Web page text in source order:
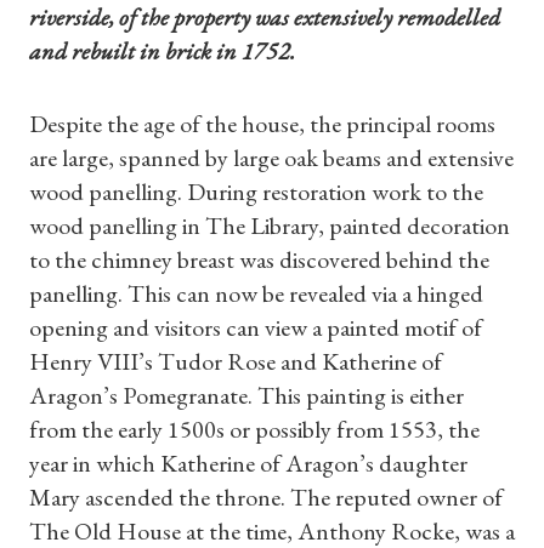
riverside, of the property was extensively remodelled
and rebuilt in brick in 1752.
Despite the age of the house, the principal rooms
are large, spanned by large oak beams and extensive
wood panelling. During restoration work to the
wood panelling in The Library, painted decoration
to the chimney breast was discovered behind the
panelling. This can now be revealed via a hinged
opening and visitors can view a painted motif of
Henry VIII’s Tudor Rose and Katherine of
Aragon’s Pomegranate. This painting is either
from the early 1500s or possibly from 1553, the
year in which Katherine of Aragon’s daughter
Mary ascended the throne. The reputed owner of
The Old House at the time, Anthony Rocke, was a